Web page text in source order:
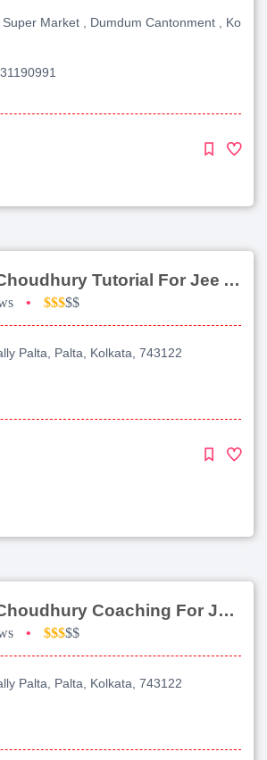
Market , Dumdum Cantonment , Ko
Dr Raja Roy Choudhury Tutorial For Jee Advanced
• $$$$$
Palta, Palta, Kolkata, 743122
Dr Raja Roy Choudhury Coaching For Jee Advanced
• $$$$$
Palta, Palta, Kolkata, 743122